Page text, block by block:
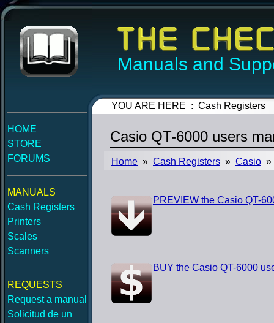
Manuals and
HOME
STORE
FORUMS
MANUALS
Cash Registers
Printers
Scales
Scanners
REQUESTS
Request a manual
Solicitud de un
YOU ARE HERE : Cash Registers
Casio QT-6000 users
Home » Cash Registers » Casio »
PREVIEW the Casio QT-
BUY the Casio QT-6000